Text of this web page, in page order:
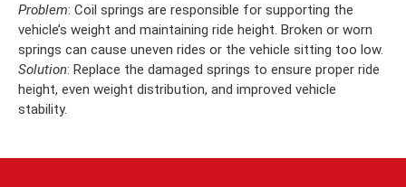
Problem: Coil springs are responsible for supporting the
vehicle’s weight and maintaining ride height. Broken or worn
springs can cause uneven rides or the vehicle sitting too low.
Solution: Replace the damaged springs to ensure proper ride
height, even weight distribution, and improved vehicle
stability.